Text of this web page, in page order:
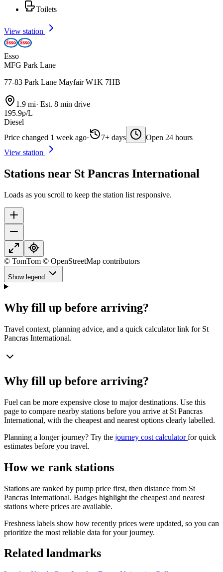
Toilets
View station
Esso
MFG Park Lane
77-83 Park Lane Mayfair W1K 7HB
1.9 mi· Est. 8 min drive
195.9p/L
Diesel
Price changed 1 week ago· 7+ days
Open 24 hours
View station
Stations near St Pancras International
Loads as you scroll to keep the station list responsive.
© TomTom © OpenStreetMap contributors
Show legend
Why fill up before arriving?
Travel context, planning advice, and a quick calculator link for St
Pancras International.
Why fill up before arriving?
Fuel can be more expensive close to major destinations. Use this
page to compare nearby stations before you arrive at St Pancras
International, with the cheapest and nearest options clearly labelled.
Planning a longer journey? Try the journey cost calculatorfor quick
estimates before you travel.
How we rank stations
Stations are ranked by pump price first, then distance from St
Pancras International. Badges highlight the cheapest and nearest
stations where prices are available.
Freshness labels show how recently prices were updated, so you can
prioritize the most reliable data for your journey.
Related landmarks